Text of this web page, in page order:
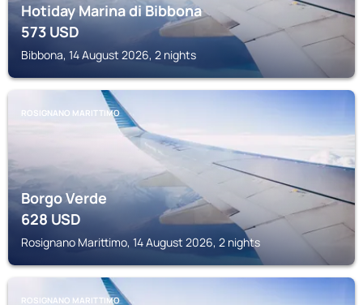
Hotiday Marina di Bibbona
573USD
Bibbona, 14 August 2026, 2 nights
ROSIGNANO MARITTIMO
Borgo Verde
628USD
Rosignano Marittimo, 14 August 2026, 2 nights
ROSIGNANO MARITTIMO